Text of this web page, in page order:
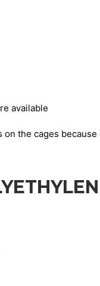
available
the cages